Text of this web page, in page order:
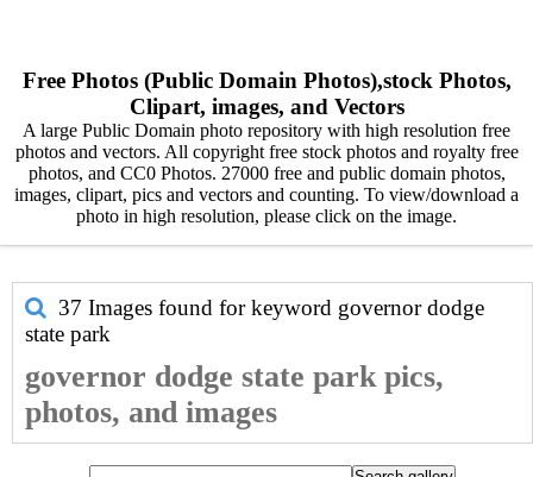
Free Photos (Public Domain Photos),stock Photos,
Clipart, images, and Vectors
A large Public Domain photo repository with high resolution free
photos and vectors. All copyright free stock photos and royalty free
photos, and CC0 Photos. 27000 free and public domain photos,
images, clipart, pics and vectors and counting. To view/download a
photo in high resolution, please click on the image.
37 Images found for keyword governor dodge
state park
governor dodge state park pics,
photos, and images